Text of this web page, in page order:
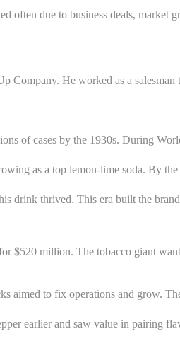
due to business deals, market
He worked as a salesman
of cases by the 1930s. During
as a top lemon-lime soda. By
drink thrived. This era built the
million. The tobacco giant
to fix operations and grow.
earlier and saw value in pairing